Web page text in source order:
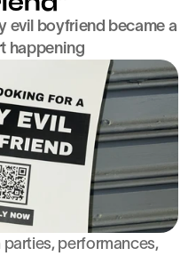
evil boyfriend became a
happening
parties, performances,